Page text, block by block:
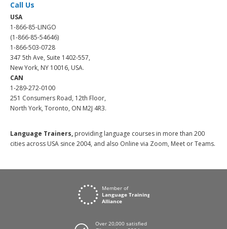
Call Us
USA
1-866-85-LINGO
(1-866-85-54646)
1-866-503-0728
347 5th Ave, Suite 1402-557,
New York, NY 10016, USA.
CAN
1-289-272-0100
251 Consumers Road, 12th Floor,
North York, Toronto, ON M2J 4R3.
Language Trainers, providing language courses in more than 200
cities across USA since 2004, and also Online via Zoom, Meet or Teams.